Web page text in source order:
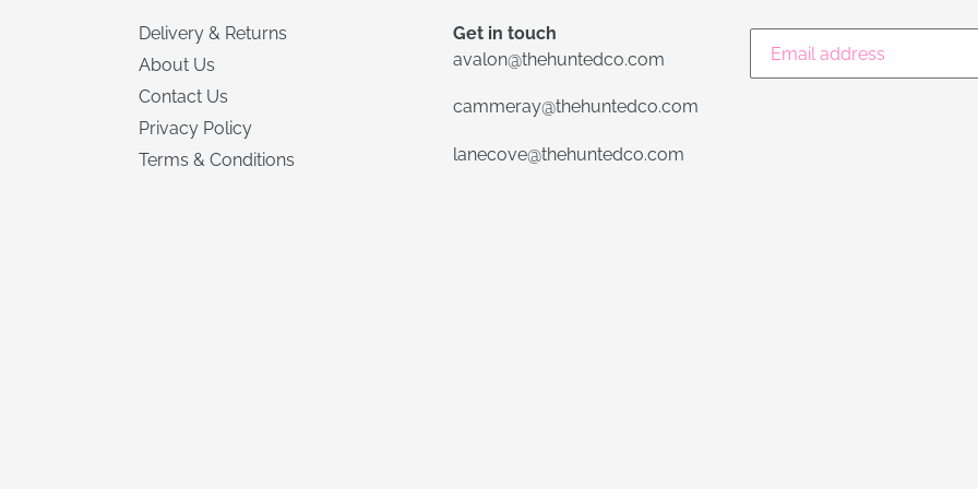
Delivery & Returns
About Us
Contact Us
Privacy Policy
Terms & Conditions
Get in touch
avalon@thehuntedco.com
cammeray@thehuntedco.com
lanecove@thehuntedco.com